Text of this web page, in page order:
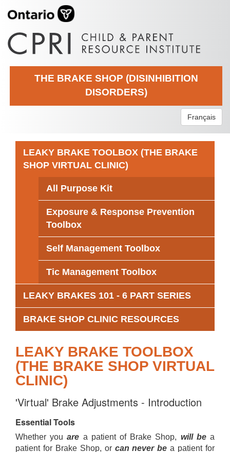
THE BRAKE SHOP (DISINHIBITION
DISORDERS)
Français
LEAKY BRAKE TOOLBOX (THE BRAKE
SHOP VIRTUAL CLINIC)
All Purpose Kit
Exposure & Response Prevention
Toolbox
Self Management Toolbox
Tic Management Toolbox
LEAKY BRAKES 101 - 6 PART SERIES
BRAKE SHOP CLINIC RESOURCES
LEAKY BRAKE TOOLBOX
(THE BRAKE SHOP VIRTUAL
CLINIC)
'Virtual' Brake Adjustments - Introduction
Essential Tools
Whether youare a patient of Brake Shop, will bea
patient for Brake Shop, or can never be a patient for